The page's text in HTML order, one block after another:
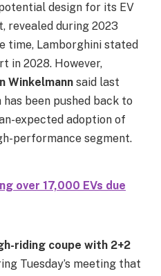
design for its EV
revealed during 2023
time, Lamborghini stated
in 2028. However,
Winkelmann said last
been pushed back to
expected adoption of
performance segment.
over 17,000 EVs due
riding coupe with 2+2
Tuesday’s meeting that